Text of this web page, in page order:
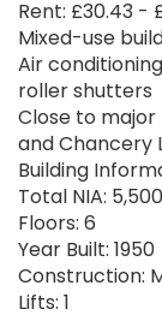
Rent: £30.43 -
Mixed-use
Air
roller shutters
Close to
and Chancery
Building
Total NIA:
Floors: 6
Year Built: 1950
Construction:
Lifts: 1